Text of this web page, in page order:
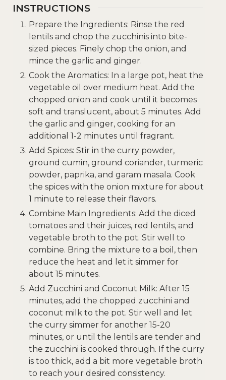
INSTRUCTIONS
Prepare the Ingredients: Rinse the red
lentils and chop the zucchinis into bite-
sized pieces. Finely chop the onion, and
mince the garlic and ginger.
Cook the Aromatics: In a large pot, heat the
vegetable oil over medium heat. Add the
chopped onion and cook until it becomes
soft and translucent, about 5 minutes. Add
the garlic and ginger, cooking for an
additional 1-2 minutes until fragrant.
Add Spices: Stir in the curry powder,
ground cumin, ground coriander, turmeric
powder, paprika, and garam masala. Cook
the spices with the onion mixture for about
1 minute to release their flavors.
Combine Main Ingredients: Add the diced
tomatoes and their juices, red lentils, and
vegetable broth to the pot. Stir well to
combine. Bring the mixture to a boil, then
reduce the heat and let it simmer for
about 15 minutes.
Add Zucchini and Coconut Milk: After 15
minutes, add the chopped zucchini and
coconut milk to the pot. Stir well and let
the curry simmer for another 15-20
minutes, or until the lentils are tender and
the zucchini is cooked through. If the curry
is too thick, add a bit more vegetable broth
to reach your desired consistency.